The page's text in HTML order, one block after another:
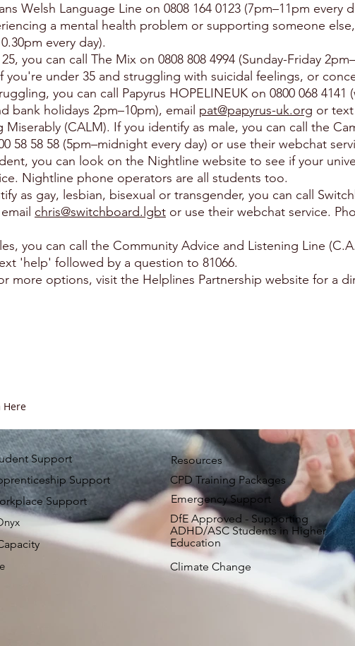
Welsh Language Line on 0808 164 0123 (7pm–11pm every
a mental health problem or supporting someone
every day).
you can call The Mix on 0808 808 4994 (Sunday-Friday
you're under 35 and struggling with suicidal feelings, or
you can call Papyrus HOPELINEUK on 0800 068 4141
bank holidays 2pm–10pm), email pat@papyrus-uk.org or text
Miserably (CALM). If you identify as male, you can call the
58 58 58 (5pm–midnight every day) or use their webchat
you can look on the Nightline website to see if your
Nightline phone operators are all students too.
as gay, lesbian, bisexual or transgender, you can call
chris@switchboard.lgbt or use their webchat service.
you can call the Community Advice and Listening Line
'help' followed by a question to 81066.
more options, visit the Helplines Partnership website for a
Here
Support
Support
Support
Resources
CPD Training Packages
Emergency Support
DfE Approved - Supporting
ADHD/ASC Students in Higher
Education
Climate Change